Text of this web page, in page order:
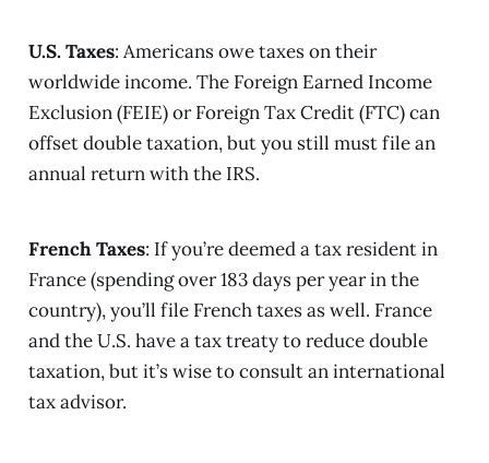
U.S. Taxes: Americans owe taxes on their
worldwide income. The Foreign Earned Income
Exclusion (FEIE) or Foreign Tax Credit (FTC) can
offset double taxation, but you still must file an
annual return with the IRS.
French Taxes: If you’re deemed a tax resident in
France (spending over 183 days per year in the
country), you’ll file French taxes as well. France
and the U.S. have a tax treaty to reduce double
taxation, but it’s wise to consult an international
tax advisor.